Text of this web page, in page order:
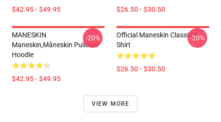
$42.95 - $49.95 $26.50 - $30.50
MANESKIN
Maneskin,måneskin Pullover
Hoodie
$42.95 - $49.95
-20%
Official Maneskin Classic T-
Shirt
$26.50 - $30.50
-20%
VIEW MORE